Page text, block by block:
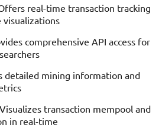
real-time transaction tracking
visualizations
comprehensive API access for
detailed mining information and
transaction mempool and
in real-time